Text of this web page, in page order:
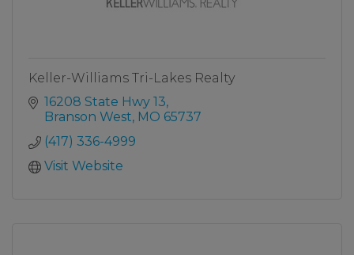
Keller-Williams Tri-Lakes Realty
16208 State Hwy 13
Branson West MO 65737
(417) 336-4999
Visit Website